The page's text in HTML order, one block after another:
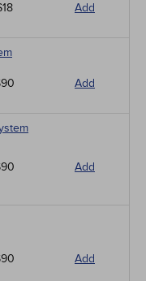
Add
Add
Add
Add